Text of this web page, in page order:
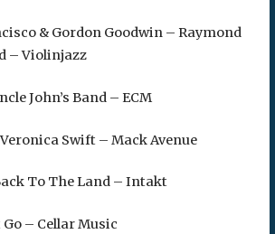
& Gordon Goodwin – Raymond
– Violinjazz
John’s Band – ECM
Swift – Mack Avenue
To The Land – Intakt
– Cellar Music